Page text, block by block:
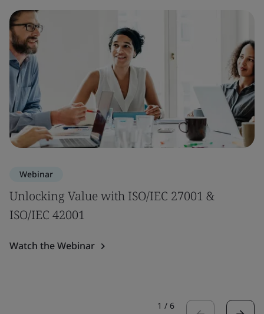
Webinar
Unlocking Value with ISO/IEC 27001 &
ISO/IEC 42001
Watch the Webinar
1 / 6